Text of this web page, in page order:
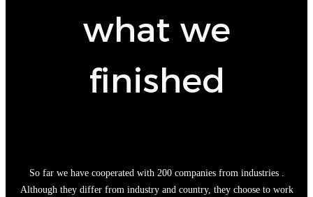
what we
finished
So far we have cooperated with 200 companies from industries .
Although they differ from industry and country, they choose to work